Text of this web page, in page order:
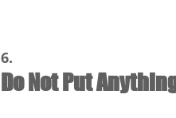
6.
Do Not Put